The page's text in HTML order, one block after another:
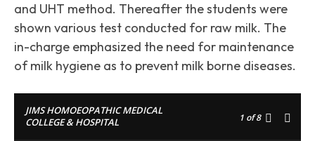
and UHT method. Thereafter the students were
shown various test conducted for raw milk. The
in-charge emphasized the need for maintenance
of milk hygiene as to prevent milk borne diseases.
JIMS HOMOEOPATHIC MEDICAL
COLLEGE & HOSPITAL
1 of 8